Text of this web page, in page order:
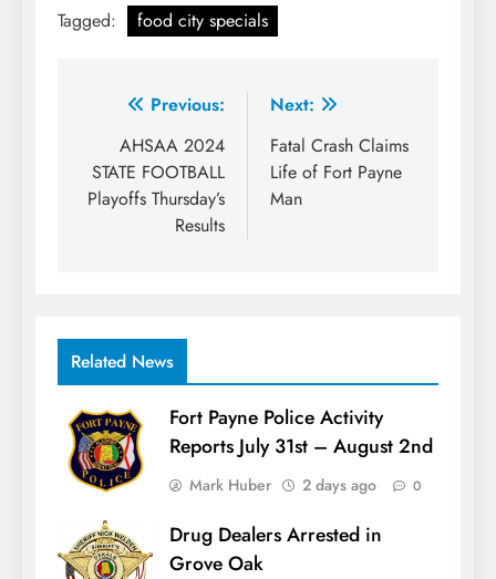
Tagged: food city specials
Post
navigation
Previous:
AHSAA 2024
STATE FOOTBALL
Playoffs Thursday’s
Results
Next:
Fatal Crash Claims
Life of Fort Payne
Man
Related News
Fort Payne Police Activity
Reports July 31st – August 2nd
Mark Huber 2 days ago 0
Drug Dealers Arrested in
Grove Oak